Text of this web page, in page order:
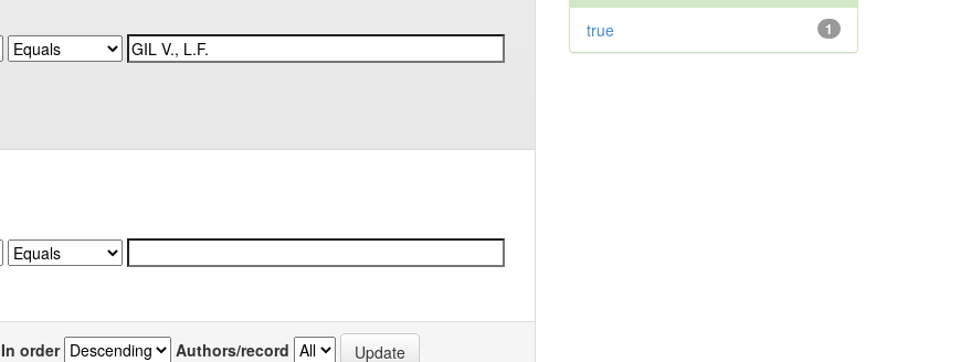
In order Authors/record
1
true